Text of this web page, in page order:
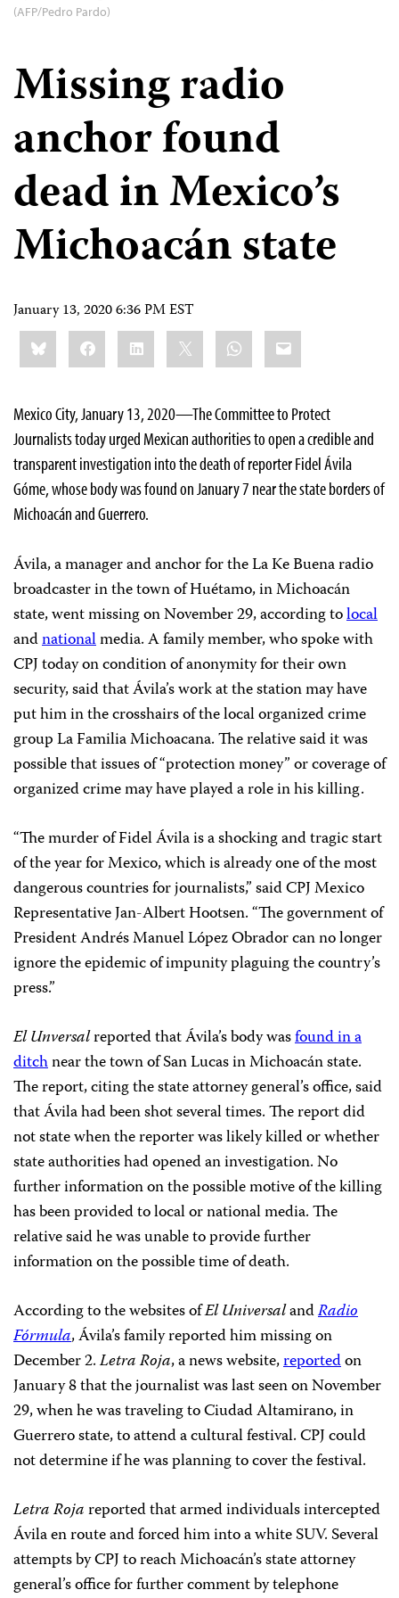
(AFP/Pedro Pardo)
Missing radio
anchor found
dead in Mexico’s
Michoacán state
January 13, 2020 6:36 PM EST
Share
this:BlueskyFacebookLinkedIn WhatsApp
Email
Mexico City, January 13, 2020—The Committee to Protect
Journalists today urged Mexican authorities to open a credible and
transparent investigation into the death of reporter Fidel Ávila
Góme, whose body was found on January 7 near the state borders of
Michoacán and Guerrero.
Ávila, a manager and anchor for the La Ke Buena radio
broadcaster in the town of Huétamo, in Michoacán
state, went missing on November 29, according tolocal
andnationalmedia. A family member, who spoke with
CPJ today on condition of anonymity for their own
security, said that Ávila’s work at the station may have
put him in the crosshairs of the local organized crime
group La Familia Michoacana. The relative said it was
possible that issues of “protection money” or coverage of
organized crime may have played a role in his killing.
“The murder of Fidel Ávila is a shocking and tragic start
of the year for Mexico, which is already one of the most
dangerous countries for journalists,” said CPJ Mexico
Representative Jan-Albert Hootsen. “The government of
President Andrés Manuel López Obrador can no longer
ignore the epidemic of impunity plaguing the country’s
press.”
El Unversalreported that Ávila’s body wasfound in a
ditchnear the town of San Lucas in Michoacán state.
The report, citing the state attorney general’s office, said
that Ávila had been shot several times. The report did
not state when the reporter was likely killed or whether
state authorities had opened an investigation. No
further information on the possible motive of the killing
has been provided to local or national media. The
relative said he was unable to provide further
information on the possible time of death.
According to the websites ofEl UniversalandRadio
Fórmula, Ávila’s family reported him missing on
December 2.Letra Roja, a news website,reportedon
January 8 that the journalist was last seen on November
29, when he was traveling to Ciudad Altamirano, in
Guerrero state, to attend a cultural festival. CPJ could
not determine if he was planning to cover the festival.
Letra Rojareported that armed individuals intercepted
Ávila en route and forced him into a white SUV. Several
attempts by CPJ to reach Michoacán’s state attorney
general’s office for further comment by telephone